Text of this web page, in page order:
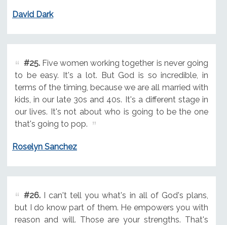
David Dark
#25.Five women working together is never going
to be easy. It's a lot. But God is so incredible, in
terms of the timing, because we are all married with
kids, in our late 30s and 40s. It's a different stage in
our lives. It's not about who is going to be the one
that's going to pop.
Roselyn Sanchez
#26.I can't tell you what's in all of God's plans,
but I do know part of them. He empowers you with
reason and will. Those are your strengths. That's